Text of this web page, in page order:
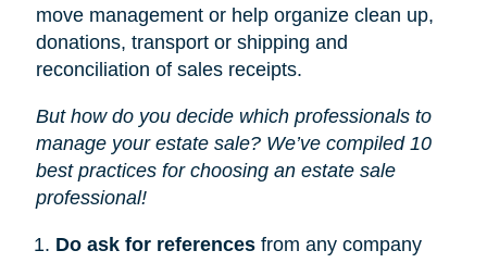
move management or help organize clean up,
donations, transport or shipping and
reconciliation of sales receipts.
But how do you decide which professionals to
manage your estate sale? We’ve compiled 10
best practices for choosing an estate sale
professional!
Do ask for referencesfrom any company